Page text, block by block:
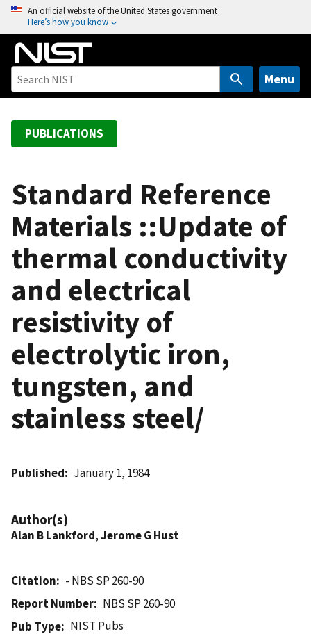
o
An official website of the United States government
Here’s how you know
Menu
PUBLICATIONS
Standard Reference
Materials ::Update of
thermal conductivity
and electrical
resistivity of
electrolytic iron,
tungsten, and
stainless steel/
Published January 1, 1984
Author(s)
Alan B Lankford,Jerome G Hust
Citation
- NBS SP 260-90
Report Number
NBS SP 260-90
Pub Type
NIST Pubs